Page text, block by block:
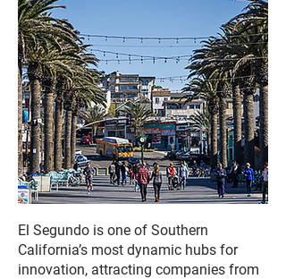
El Segundo is one of Southern
California’s most dynamic hubs for
innovation, attracting companies from